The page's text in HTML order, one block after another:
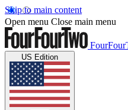
Skip to main content
Open menu Close main menu
US Edition